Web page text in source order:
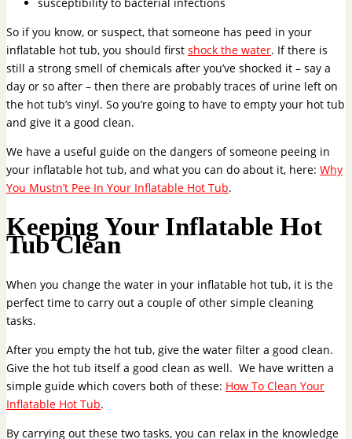
So if you know, or suspect, that someone has peed in your
inflatable hot tub, you should first shock the water. If there is
still a strong smell of chemicals after you’ve shocked it – say a
day or so after – then there are probably traces of urine left on
the hot tub’s vinyl. So you’re going to have to empty your hot tub
and give it a good clean.
We have a useful guide on the dangers of someone peeing in
your inflatable hot tub, and what you can do about it, here: Why
You Mustn’t Pee In Your Inflatable Hot Tub.
Keeping Your Inflatable Hot
Tub Clean
When you change the water in your inflatable hot tub, it is the
perfect time to carry out a couple of other simple cleaning
tasks.
After you empty the hot tub, give the water filter a good clean.
Give the hot tub itself a good clean as well. We have written a
simple guide which covers both of these: How To Clean Your
Inflatable Hot Tub.
By carrying out these two tasks, you can relax in the knowledge